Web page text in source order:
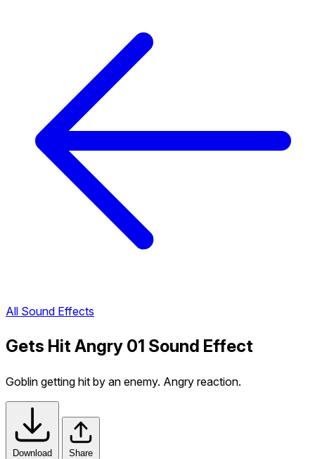
All Sound Effects
Gets Hit Angry 01 Sound Effect
Goblin getting hit by an enemy. Angry reaction.
Download Share